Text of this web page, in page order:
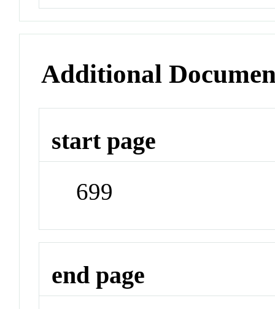
Additional
start page
699
end page